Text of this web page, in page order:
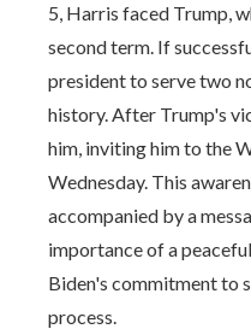
5, Harris faced Trump,
second term. If
president to serve two
history. After Trump's
him, inviting him to the
Wednesday. This
accompanied by a
importance of a
Biden's commitment to
process.